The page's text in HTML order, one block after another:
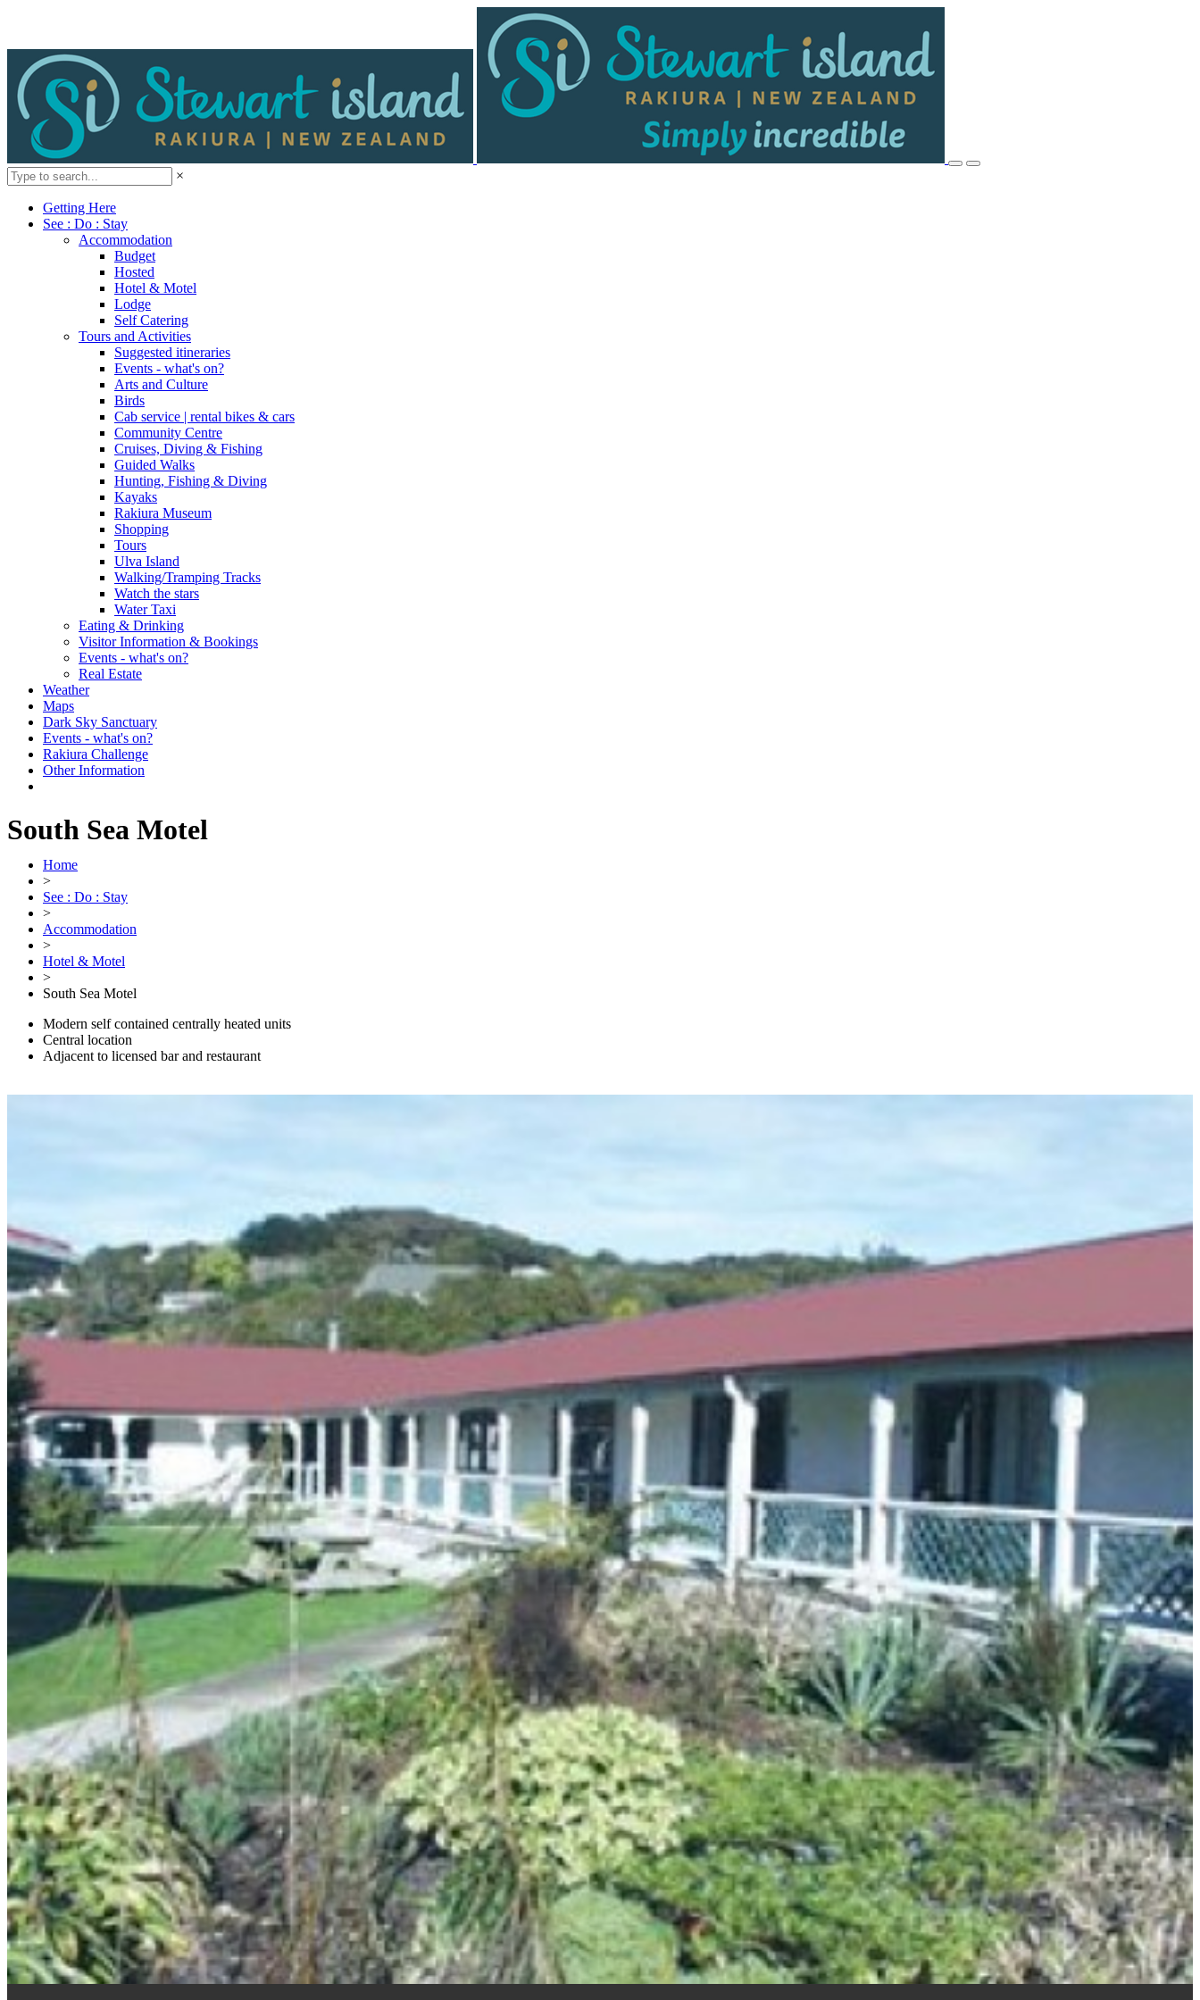
×
Getting Here
See : Do : Stay
Accommodation
Budget
Hosted
Hotel & Motel
Lodge
Self Catering
Tours and Activities
Suggested itineraries
Events - what's on?
Arts and Culture
Birds
Cab service | rental bikes & cars
Community Centre
Cruises, Diving & Fishing
Guided Walks
Hunting, Fishing & Diving
Kayaks
Rakiura Museum
Shopping
Tours
Ulva Island
Walking/Tramping Tracks
Watch the stars
Water Taxi
Eating & Drinking
Visitor Information & Bookings
Events - what's on?
Real Estate
Weather
Maps
Dark Sky Sanctuary
Events - what's on?
Rakiura Challenge
Other Information
South Sea Motel
Home
>
See : Do : Stay
>
Accommodation
>
Hotel & Motel
>
South Sea Motel
Modern self contained centrally heated units
Central location
Adjacent to licensed bar and restaurant